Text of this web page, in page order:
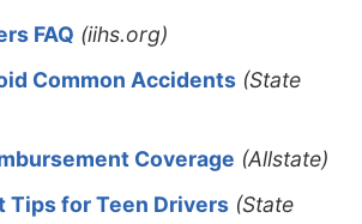
FAQ (iihs.org)
Common Accidents (State
Coverage (Allstate)
Tips for Teen Drivers (State